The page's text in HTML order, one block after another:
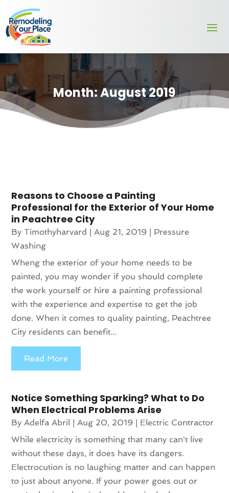
Month:August 2019
Reasons to Choose a Painting
Professional for the Exterior of Your Home
in Peachtree City
ByTimothyharvard |Aug 21, 2019
Pressure
Washing
Wheng the exterior of your home needs to be
painted, you may wonder if you should complete
the work yourself or hire a painting professional
with the experience and expertise to get the job
done. When it comes to quality painting, Peachtree
City residents can benefit...
Read More
Notice Something Sparking? What to Do
When Electrical Problems Arise
ByAdelfa Abril |Aug 20, 2019
Electric Contractor
While electricity is something that many can't live
without these days, it does have its dangers.
Electrocution is no laughing matter and can happen
to just about anyone. If your power goes out or